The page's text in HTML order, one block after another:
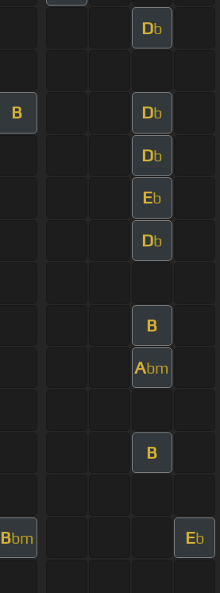
Db
B Db
Db
Eb
Db
B
Abm
B
Bbm Eb